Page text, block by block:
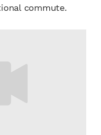
commute.